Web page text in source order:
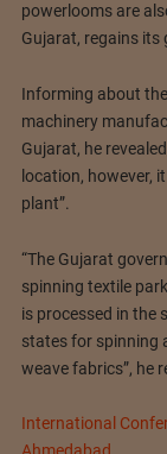
powerlooms are
Gujarat, regains its
Informing about
machinery
Gujarat, he
location, however,
plant”.
“The Gujarat
spinning textile
is processed in the
states for spinning
weave fabrics”, he
International